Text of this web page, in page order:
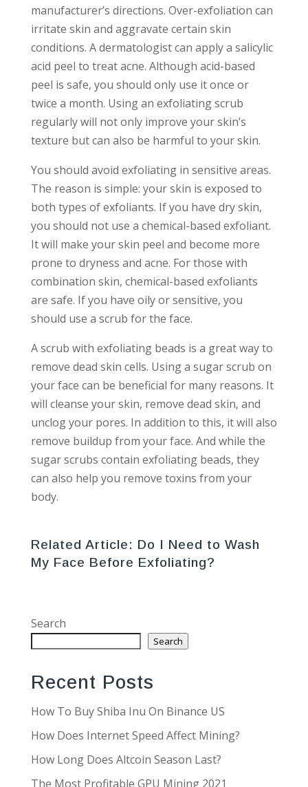
manufacturer’s directions. Over-exfoliation can
irritate skin and aggravate certain skin
conditions. A dermatologist can apply a salicylic
acid peel to treat acne. Although acid-based
peel is safe, you should only use it once or
twice a month. Using an exfoliating scrub
regularly will not only improve your skin’s
texture but can also be harmful to your skin.
You should avoid exfoliating in sensitive areas.
The reason is simple: your skin is exposed to
both types of exfoliants. If you have dry skin,
you should not use a chemical-based exfoliant.
It will make your skin peel and become more
prone to dryness and acne. For those with
combination skin, chemical-based exfoliants
are safe. If you have oily or sensitive, you
should use a scrub for the face.
A scrub with exfoliating beads is a great way to
remove dead skin cells. Using a sugar scrub on
your face can be beneficial for many reasons. It
will cleanse your skin, remove dead skin, and
unclog your pores. In addition to this, it will also
remove buildup from your face. And while the
sugar scrubs contain exfoliating beads, they
can also help you remove toxins from your
body.
Related Article: Do I Need to Wash
My Face Before Exfoliating?
Search
Search
Recent Posts
How To Buy Shiba Inu On Binance US
How Does Internet Speed Affect Mining?
How Long Does Altcoin Season Last?
The Most Profitable GPU Mining 2021